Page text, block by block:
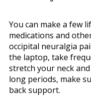
You can make a few
medications and
occipital neuralgia
the laptop, take
stretch your neck
long periods, make
back support.